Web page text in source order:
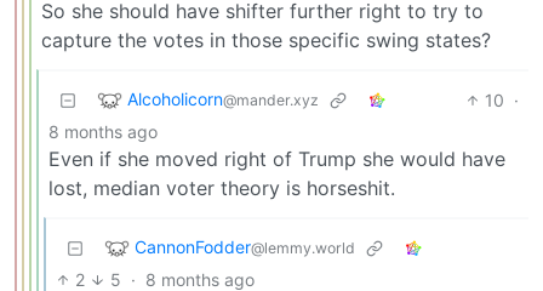
So she should have shifter further right to try to
capture the votes in those specific swing states?
Alcoholicorn@mander.xyz 10 ·
8 months ago
Even if she moved right of Trump she would have
lost, median voter theory is horseshit.
CannonFodder@lemmy.world
2 5 · 8 months ago